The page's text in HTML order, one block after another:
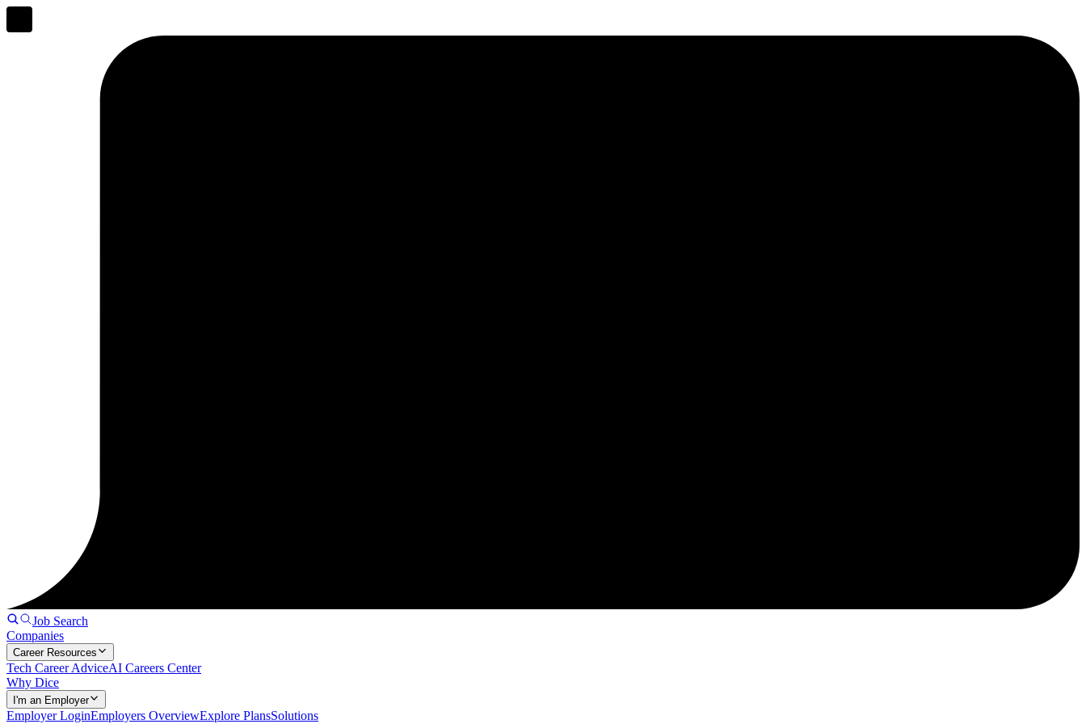
Job Search
Companies
Career Resources
Tech Career AdviceAI Careers Center
Why Dice
I'm an Employer
Employer LoginEmployers OverviewExplore PlansSolutions